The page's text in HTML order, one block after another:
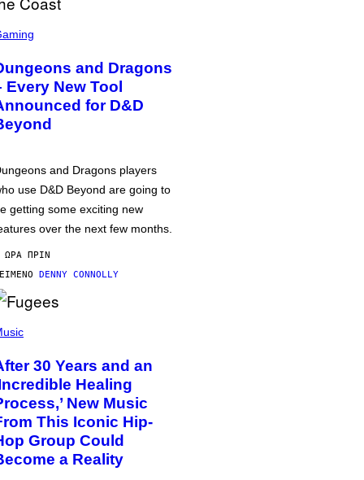
and Dragons
Every New Tool
for D&D
and Dragons players
use D&D Beyond are going to
getting some exciting new
over the next few months.
ΏΡΑ ΠΡΙΝ
DENNY CONNOLLY
30 Years and an
Healing
New Music
This Iconic Hip-
Group Could
a Reality